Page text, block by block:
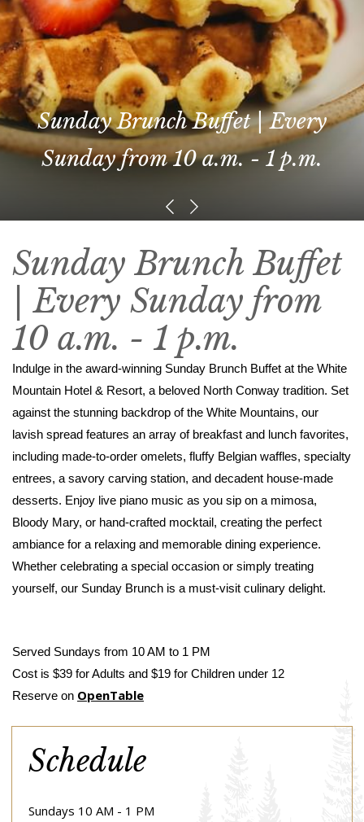
Sunday Brunch Buffet | Every
Sunday from 10 a.m. - 1 p.m.
Sunday Brunch Buffet
| Every Sunday from
10 a.m. - 1 p.m.
Indulge in the award-winning Sunday Brunch Buffet at the White
Mountain Hotel & Resort, a beloved North Conway tradition. Set
against the stunning backdrop of the White Mountains, our
lavish spread features an array of breakfast and lunch favorites,
including made-to-order omelets, fluffy Belgian waffles, specialty
entrees, a savory carving station, and decadent house-made
desserts. Enjoy live piano music as you sip on a mimosa,
Bloody Mary, or hand-crafted mocktail, creating the perfect
ambiance for a relaxing and memorable dining experience.
Whether celebrating a special occasion or simply treating
yourself, our Sunday Brunch is a must-visit culinary delight.
Served Sundays from 10 AM to 1 PM
Cost is $39 for Adults and $19 for Children under 12
Reserve on OpenTable
Schedule
Sundays 10 AM - 1 PM